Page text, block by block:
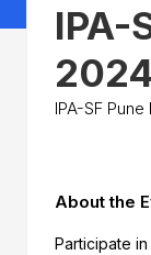
IPA-
2024
IPA-SF Pune
About the
Participate in